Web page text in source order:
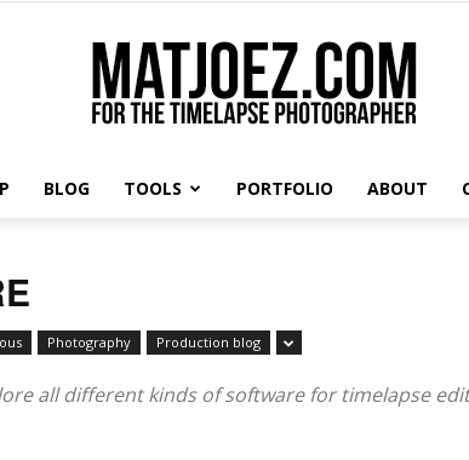
Vandeputte
BLOG TOOLS PORTFOLIO ABOUT
Photography Production blog
all different kinds of software for timelapse